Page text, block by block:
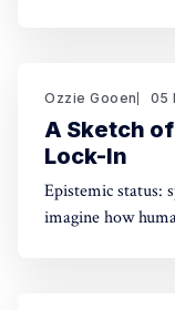
Honestly,
Ozzie Gooen 05
A Sketch
Lock-In
Epistemic status:
imagine how